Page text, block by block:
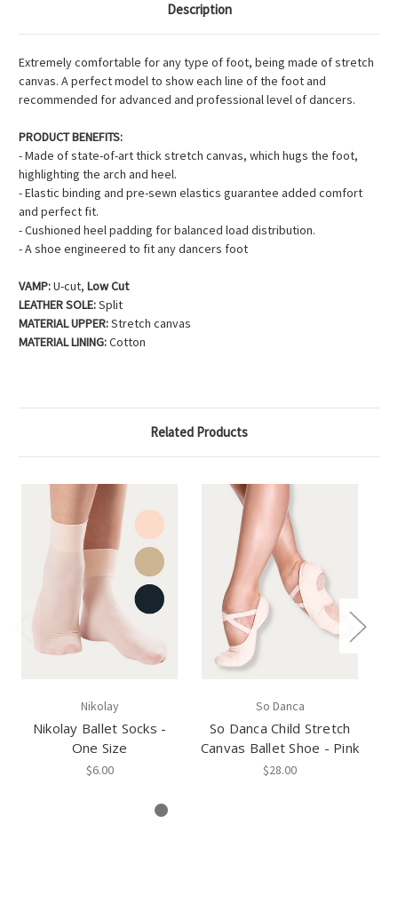
Description
Extremely comfortable for any type of foot, being made of stretch
canvas. A perfect model to show each line of the foot and
recommended for advanced and professional level of dancers.
PRODUCT BENEFITS:
- Made of state-of-art thick stretch canvas, which hugs the foot,
highlighting the arch and heel.
- Elastic binding and pre-sewn elastics guarantee added comfort
and perfect fit.
- Cushioned heel padding for balanced load distribution.
- A shoe engineered to fit any dancers foot
VAMP:U-cut, Low Cut
LEATHER SOLE:Split
MATERIAL UPPER:Stretch canvas
MATERIAL LINING:Cotton
Related Products
Nikolay
Nikolay Ballet Socks -
One Size
$6.00
So Danca
So Danca Child Stretch
Canvas Ballet Shoe - Pink
$28.00